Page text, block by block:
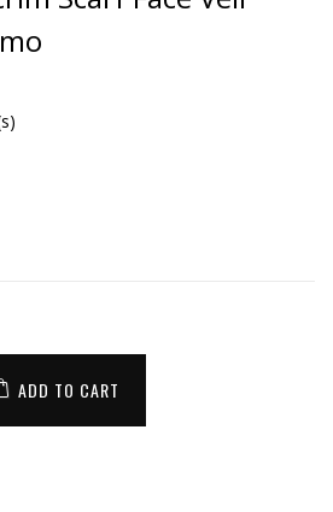
ADD TO CART